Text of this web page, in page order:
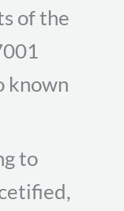
of the
known
to